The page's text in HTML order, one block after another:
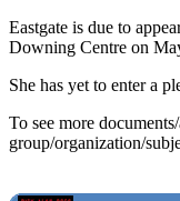
Eastgate is due to
Downing Centre on
She has yet to enter a
To see more
group/organization/